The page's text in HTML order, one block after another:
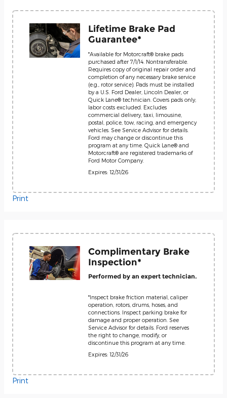
Lifetime Brake Pad
Guarantee*
*Available for Motorcraft® brake pads
purchased after 7/1/14. Nontransferable.
Requires copy of original repair order and
completion of any necessary brake service
(e.g., rotor service). Pads must be installed
by a U.S. Ford Dealer, Lincoln Dealer, or
Quick Lane® technician. Covers pads only;
labor costs excluded. Excludes
commercial delivery, taxi, limousine,
postal, police, tow, racing, and emergency
vehicles. See Service Advisor for details.
Ford may change or discontinue this
program at any time. Quick Lane® and
Motorcraft® are registered trademarks of
Ford Motor Company.
Expires: 12/31/26
Print
Complimentary Brake
Inspection*
Performed by an expert technician.
*Inspect brake friction material, caliper
operation, rotors, drums, hoses, and
connections. Inspect parking brake for
damage and proper operation. See
Service Advisor for details. Ford reserves
the right to change, modify, or
discontinue this program at any time.
Expires: 12/31/26
Print